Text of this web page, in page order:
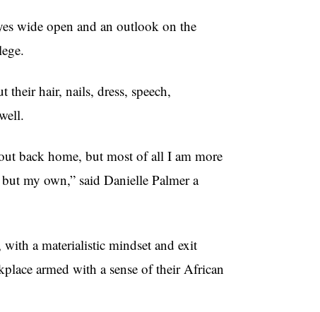
wide open and an outlook on the
hair, nails, dress, speech,
back home, but most of all I am more
my own,” said Danielle Palmer a
a materialistic mindset and exit
armed with a sense of their African